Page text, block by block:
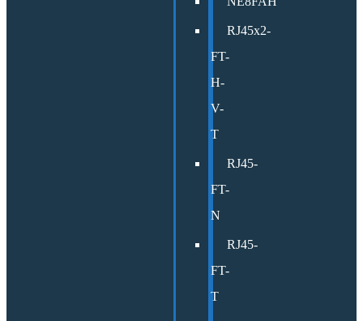
RJ45x2-
FT-
H-
V-
T
RJ45-
FT-
N
RJ45-
FT-
T